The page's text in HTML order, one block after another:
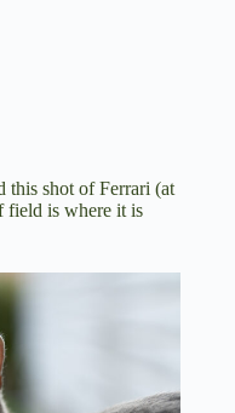
this shot of Ferrari (at
field is where it is